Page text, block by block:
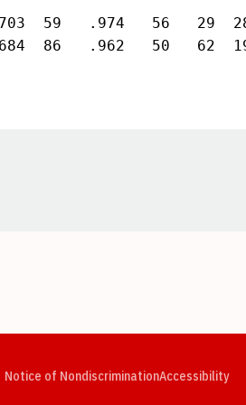
59   .974   56   29
86   .962   50   62
Notice of NondiscriminationAccessibility